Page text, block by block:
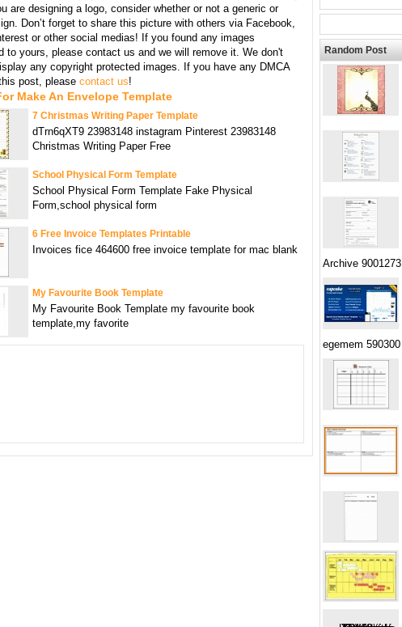
are designing a logo, consider whether or not a generic or
Don’t forget to share this picture with others via Facebook,
or other social medias! If you found any images
to yours, please contact us and we will remove it. We don't
any copyright protected images. If you have any DMCA
post, please contact us!
Make An Envelope Template
7 Christmas Writing Paper Template
dTrn6qXT9 23983148 instagram Pinterest 23983148
Christmas Writing Paper Free
School Physical Form Template
School Physical Form Template Fake Physical
Form,school physical form
6 Free Invoice Templates Printable
Invoices fice 464600 free invoice template for mac blank
My Favourite Book Template
My Favourite Book Template my favourite book
template,my favorite
Random Post
Archive 9001273
egemem 590300